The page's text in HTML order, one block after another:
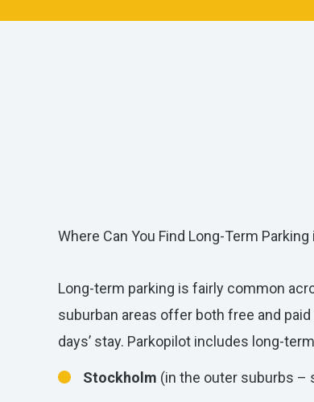
Where Can You Find Long-Term
Long-term parking is fairly common
suburban areas offer both free and
days’ stay. Parkopilot includes long-
Stockholm (in the outer suburbs –